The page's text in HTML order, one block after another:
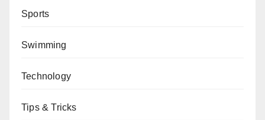
Sports
Swimming
Technology
Tips & Tricks